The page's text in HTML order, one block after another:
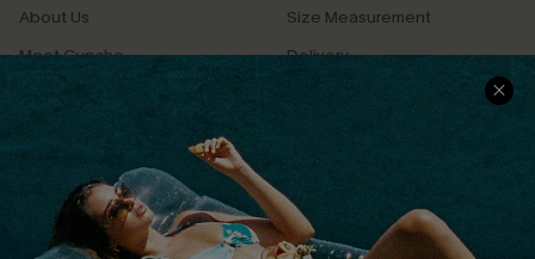
About Us
Meet Cupshe
Cupshe Cares
Terms & Conditions
Privacy Policy
Cupshe Supply Chain
Size Measurement
Delivery
Returns
Track Your Order
FAQs